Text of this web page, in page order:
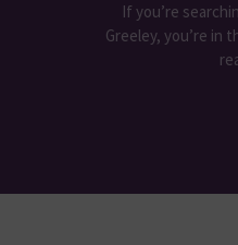
If you’re
Greeley, you’re in